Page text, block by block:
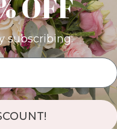
OFF
subscribing: